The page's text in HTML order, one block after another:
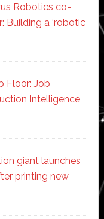
Robotics co-
Building a ‘robotic
Floor: Job
Intelligence
giant launches
printing new